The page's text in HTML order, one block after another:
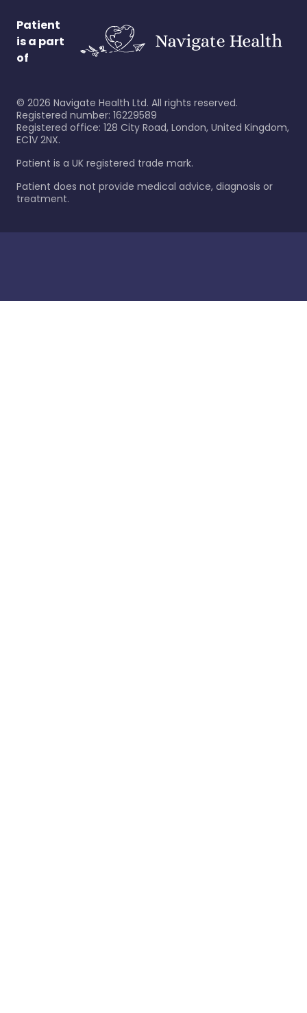
Patient
is a part
of
© 2026 Navigate Health Ltd. All rights reserved.
Registered number: 16229589
Registered office: 128 City Road, London, United Kingdom,
EC1V 2NX.
Patient is a UK registered trade mark.
Patient does not provide medical advice, diagnosis or
treatment.